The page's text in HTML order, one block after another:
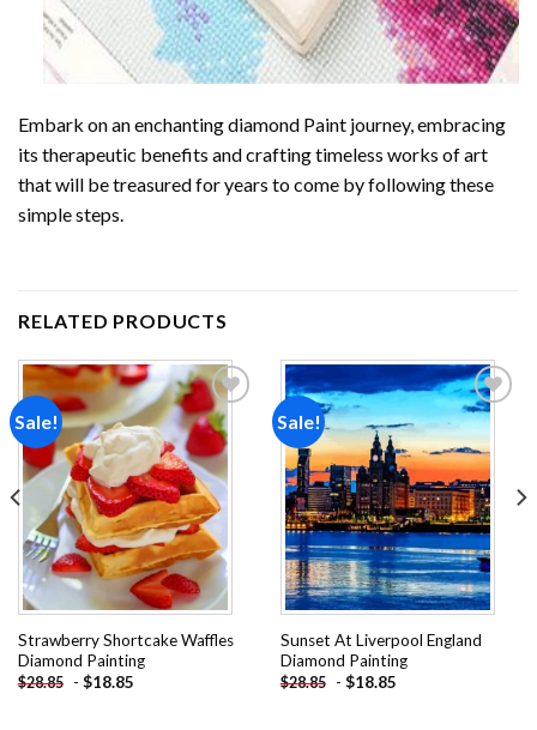
Embark on an enchantingdiamond Paint journey, embracing
its therapeutic benefits and crafting timeless works of art
that will be treasured for years to come by following these
simple steps.
RELATED PRODUCTS
Sale!
Add to
wishlist
Strawberry Shortcake Waffles
Diamond Painting
$28.85 - $18.85
Sale!
Add to
wishlist
Sunset At Liverpool England
Diamond Painting
$28.85 - $18.85